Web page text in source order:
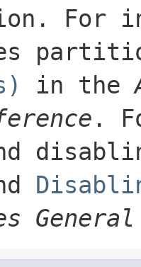
For
in the
.